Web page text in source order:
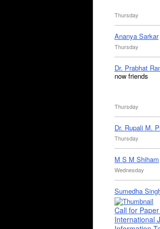
Thursday
Ananya Sarkar
Thursday
Dr. Prabhat
now friends
Thursday
Dr. Rupali M.
Thursday
M S M Shiham
Wednesday
Sumedha
Call for
International